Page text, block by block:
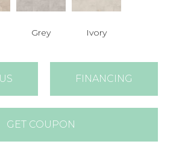
Grey Ivory
FINANCING
GET COUPON